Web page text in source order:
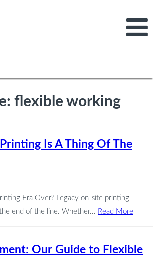
flexible working
Is A Thing Of The
Era Over? Legacy on-site printing
end of the line. Whether... Read More
Our Guide to Flexible